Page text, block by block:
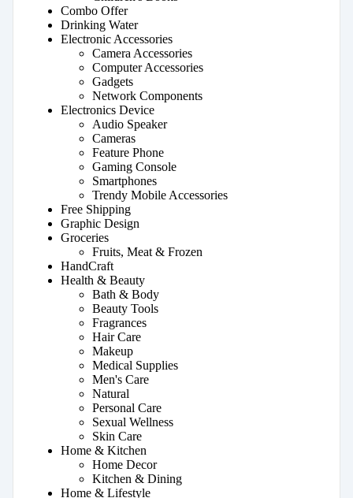
Combo Offer
Drinking Water
Electronic Accessories
Camera Accessories
Computer Accessories
Gadgets
Network Components
Electronics Device
Audio Speaker
Cameras
Feature Phone
Gaming Console
Smartphones
Trendy Mobile Accessories
Free Shipping
Graphic Design
Groceries
Fruits, Meat & Frozen
HandCraft
Health & Beauty
Bath & Body
Beauty Tools
Fragrances
Hair Care
Makeup
Medical Supplies
Men's Care
Natural
Personal Care
Sexual Wellness
Skin Care
Home & Kitchen
Home Decor
Kitchen & Dining
Home & Lifestyle